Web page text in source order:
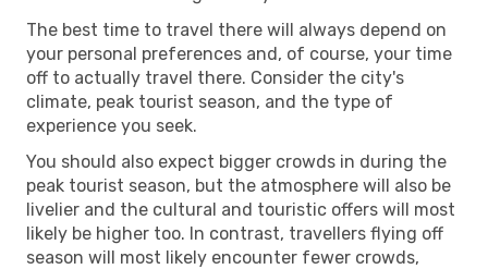
The best time to travel there will always depend on
your personal preferences and, of course, your time
off to actually travel there. Consider the city's
climate, peak tourist season, and the type of
experience you seek.
You should also expect bigger crowds in during the
peak tourist season, but the atmosphere will also be
livelier and the cultural and touristic offers will most
likely be higher too. In contrast, travellers flying off
season will most likely encounter fewer crowds,